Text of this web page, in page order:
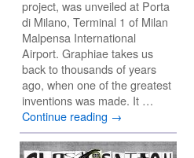
project, was unveiled at Porta
di Milano, Terminal 1 of Milan
Malpensa International
Airport. Graphiae takes us
back to thousands of years
ago, when one of the greatest
inventions was made. It …
Continue reading →